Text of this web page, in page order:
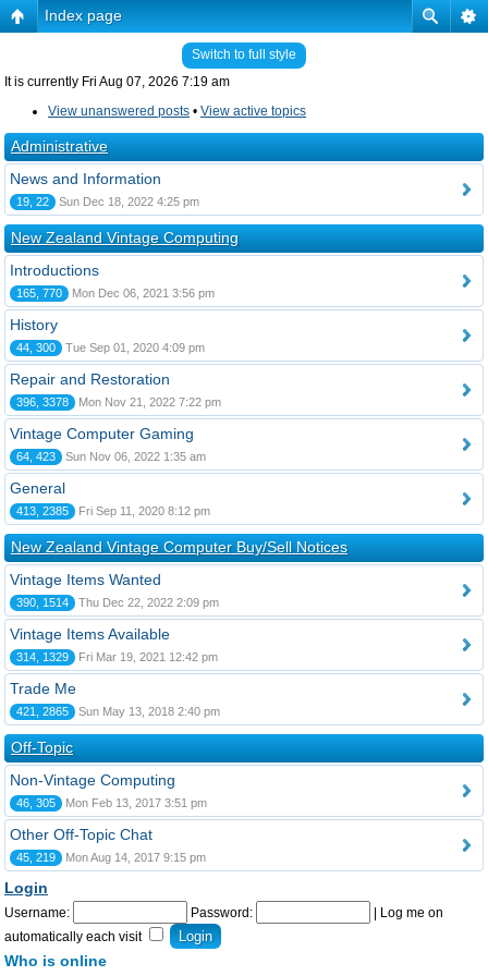
Index page
Switch to full style
It is currently Fri Aug 07, 2026 7:19 am
View unanswered posts • View active topics
Administrative
News and Information
19, 22 Sun Dec 18, 2022 4:25 pm
New Zealand Vintage Computing
Introductions
165, 770 Mon Dec 06, 2021 3:56 pm
History
44, 300 Tue Sep 01, 2020 4:09 pm
Repair and Restoration
396, 3378 Mon Nov 21, 2022 7:22 pm
Vintage Computer Gaming
64, 423 Sun Nov 06, 2022 1:35 am
General
413, 2385 Fri Sep 11, 2020 8:12 pm
New Zealand Vintage Computer Buy/Sell Notices
Vintage Items Wanted
390, 1514 Thu Dec 22, 2022 2:09 pm
Vintage Items Available
314, 1329 Fri Mar 19, 2021 12:42 pm
Trade Me
421, 2865 Sun May 13, 2018 2:40 pm
Off-Topic
Non-Vintage Computing
46, 305 Mon Feb 13, 2017 3:51 pm
Other Off-Topic Chat
45, 219 Mon Aug 14, 2017 9:15 pm
Login
Username: Password:
Log me on
automatically each visit
Who is online